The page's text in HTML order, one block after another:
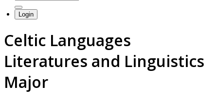
Login
Celtic Languages
Literatures and Linguistics
Major